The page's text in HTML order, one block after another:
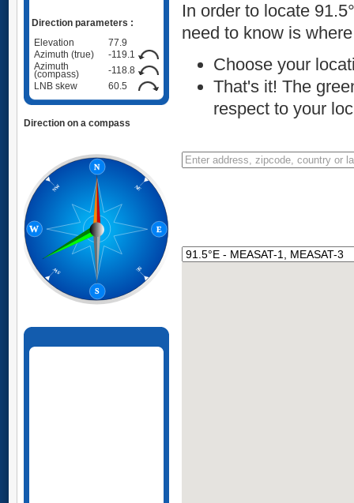
Direction parameters :
Elevation
77.9
Azimuth (true)
-119.1
Azimuth
(compass)
-118.8
LNB skew
60.5
Direction on a compass
In order to locate
need to know is
Choose your
That's it! The
respect to your